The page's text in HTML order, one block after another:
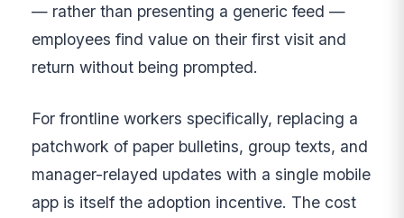
— rather than presenting a generic feed —
employees find value on their first visit and
return without being prompted.
For frontline workers specifically, replacing a
patchwork of paper bulletins, group texts, and
manager-relayed updates with a single mobile
app is itself the adoption incentive. The cost